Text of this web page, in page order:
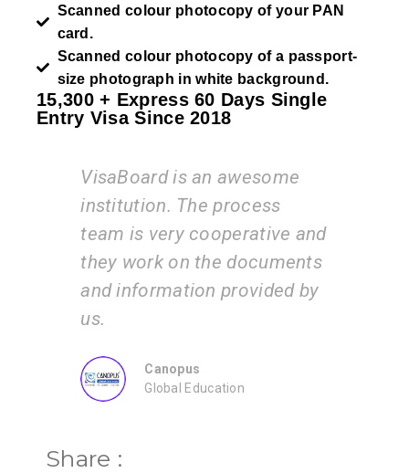
Scanned colour photocopy of your PAN
card.
Scanned colour photocopy of a passport-
size photograph in white background.
15,300 + Express 60 Days Single
Entry Visa Since 2018
VisaBoard is an awesome
institution. The process
team is very cooperative and
they work on the documents
and information provided by
us.
Canopus
Global Education
Share :